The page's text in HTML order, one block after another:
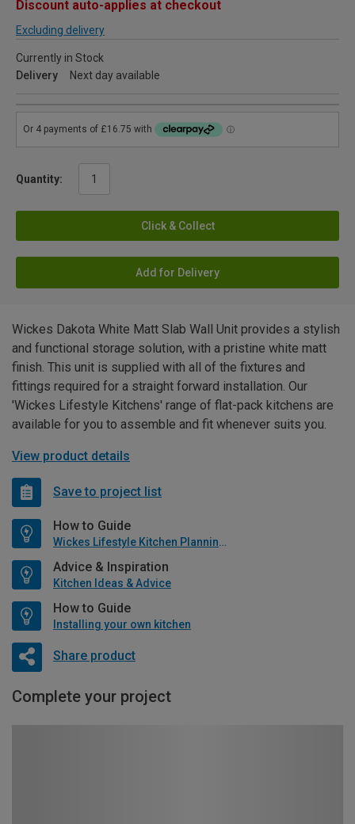
Discount auto-applies at checkout
Excluding delivery
Currently in Stock
Delivery
Next day available
Quantity:
Click & Collect
Add for Delivery
Wickes Dakota White Matt Slab Wall Unit provides a stylish
and functional storage solution, with a pristine white matt
finish. This unit is supplied with all of the fixtures and
fittings required for a straight forward installation. Our
'Wickes Lifestyle Kitchens' range of flat-pack kitchens are
available for you to assemble and fit whenever suits you.
View product details
Save to project list
How to Guide
Wickes Lifestyle Kitchen Planning Guide
Advice & Inspiration
Kitchen Ideas & Advice
How to Guide
Installing your own kitchen
Share product
Complete your project